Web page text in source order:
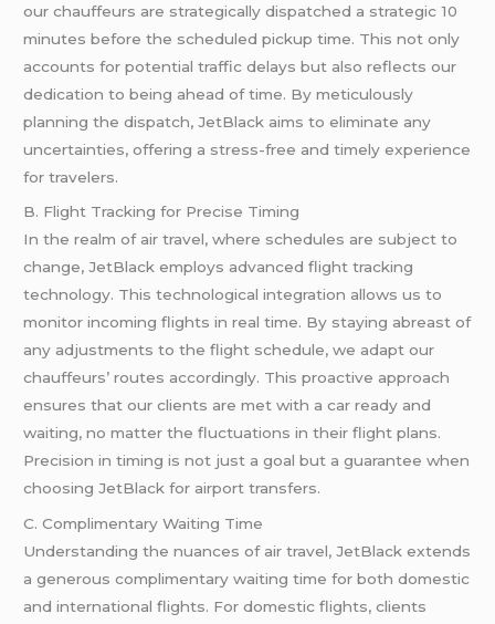
our chauffeurs are strategically dispatched a strategic 10
minutes before the scheduled pickup time. This not only
accounts for potential traffic delays but also reflects our
dedication to being ahead of time. By meticulously
planning the dispatch, JetBlack aims to eliminate any
uncertainties, offering a stress-free and timely experience
for travelers.
B. Flight Tracking for Precise Timing
In the realm of air travel, where schedules are subject to
change, JetBlack employs advanced flight tracking
technology. This technological integration allows us to
monitor incoming flights in real time. By staying abreast of
any adjustments to the flight schedule, we adapt our
chauffeurs’ routes accordingly. This proactive approach
ensures that our clients are met with a car ready and
waiting, no matter the fluctuations in their flight plans.
Precision in timing is not just a goal but a guarantee when
choosing JetBlack for airport transfers.
C. Complimentary Waiting Time
Understanding the nuances of air travel, JetBlack extends
a generous complimentary waiting time for both domestic
and international flights. For domestic flights, clients